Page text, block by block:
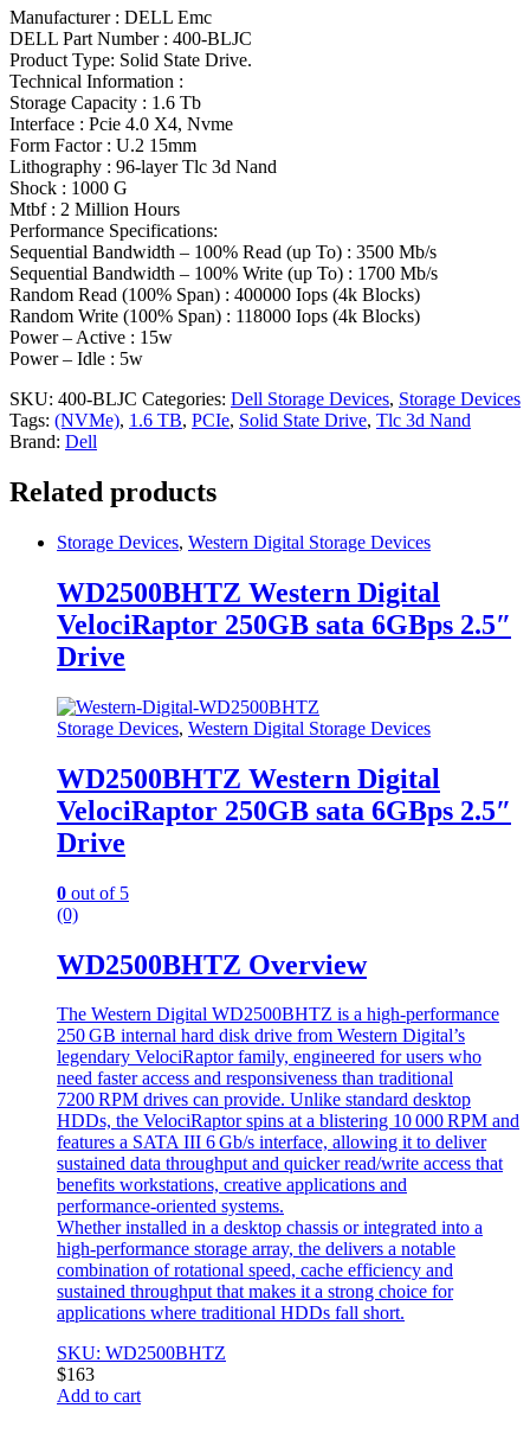
Manufacturer : DELL Emc
DELL Part Number : 400-BLJC
Product Type: Solid State Drive.
Technical Information :
Storage Capacity : 1.6 Tb
Interface : Pcie 4.0 X4, Nvme
Form Factor : U.2 15mm
Lithography : 96-layer Tlc 3d Nand
Shock : 1000 G
Mtbf : 2 Million Hours
Performance Specifications:
Sequential Bandwidth – 100% Read (up To) : 3500 Mb/s
Sequential Bandwidth – 100% Write (up To) : 1700 Mb/s
Random Read (100% Span) : 400000 Iops (4k Blocks)
Random Write (100% Span) : 118000 Iops (4k Blocks)
Power – Active : 15w
Power – Idle : 5w
SKU: 400-BLJC Categories: Dell Storage Devices, Storage Devices
Tags: (NVMe), 1.6 TB, PCIe, Solid State Drive, Tlc 3d Nand
Brand: Dell
Related products
Storage Devices, Western Digital Storage Devices
WD2500BHTZ Western Digital
VelociRaptor 250GB sata 6GBps 2.5″
Drive
Storage Devices, Western Digital Storage Devices
WD2500BHTZ Western Digital
VelociRaptor 250GB sata 6GBps 2.5″
Drive
0 out of 5
(0)
WD2500BHTZ Overview
The Western Digital WD2500BHTZ is a high‑performance
250 GB internal hard disk drive from Western Digital’s
legendary VelociRaptor family, engineered for users who
need faster access and responsiveness than traditional
7200 RPM drives can provide. Unlike standard desktop
HDDs, the VelociRaptor spins at a blistering 10 000 RPM and
features a SATA III 6 Gb/s interface, allowing it to deliver
sustained data throughput and quicker read/write access that
benefits workstations, creative applications and
performance‑oriented systems.
Whether installed in a desktop chassis or integrated into a
high‑performance storage array, the delivers a notable
combination of rotational speed, cache efficiency and
sustained throughput that makes it a strong choice for
applications where traditional HDDs fall short.
SKU: WD2500BHTZ
$163
Add to cart